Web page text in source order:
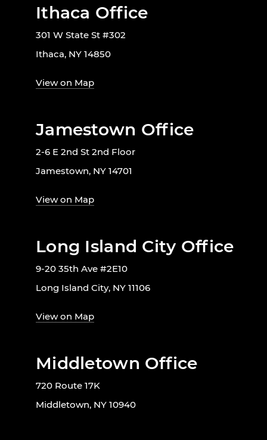
Ithaca Office
301 W State St #302
Ithaca, NY 14850
View on Map
Jamestown Office
2-6 E 2nd St 2nd Floor
Jamestown, NY 14701
View on Map
Long Island City Office
9-20 35th Ave #2E10
Long Island City, NY 11106
View on Map
Middletown Office
720 Route 17K
Middletown, NY 10940